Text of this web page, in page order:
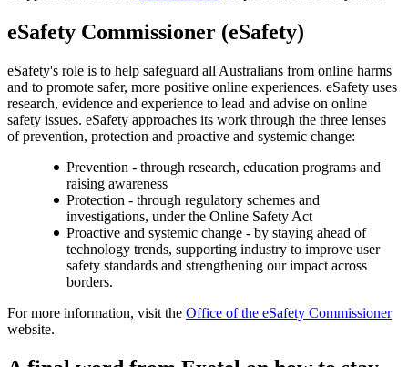
eSafety Commissioner (eSafety)
eSafety's role is to help safeguard all Australians from online harms
and to promote safer, more positive online experiences. eSafety uses
research, evidence and experience to lead and advise on online
safety issues. eSafety approaches its work through the three lenses
of prevention, protection and proactive and systemic change:
Prevention - through research, education programs and
raising awareness
Protection - through regulatory schemes and
investigations, under the Online Safety Act
Proactive and systemic change - by staying ahead of
technology trends, supporting industry to improve user
safety standards and strengthening our impact across
borders.
For more information, visit the Office of the eSafety Commissioner
website.